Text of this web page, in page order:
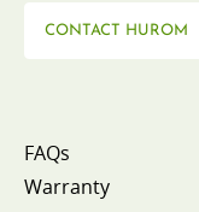
CONTACT HUROM
FAQs
Warranty